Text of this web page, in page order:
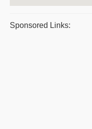
Sponsored Links: